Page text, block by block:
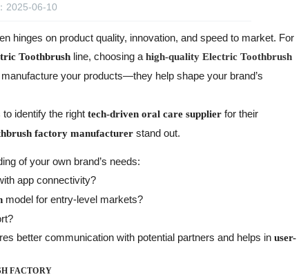
2025-06-10
hinges on product quality, innovation, and speed to market. For
Toothbrush line, choosing ahigh-quality Electric Toothbrush
your products—they help shape your brand’s
to identify the righttech-driven oral care supplier for their
factory manufacturer stand out.
of your own brand’s needs:
app connectivity?
model for entry-level markets?
better communication with potential partners and helps inuser-
FACTORY